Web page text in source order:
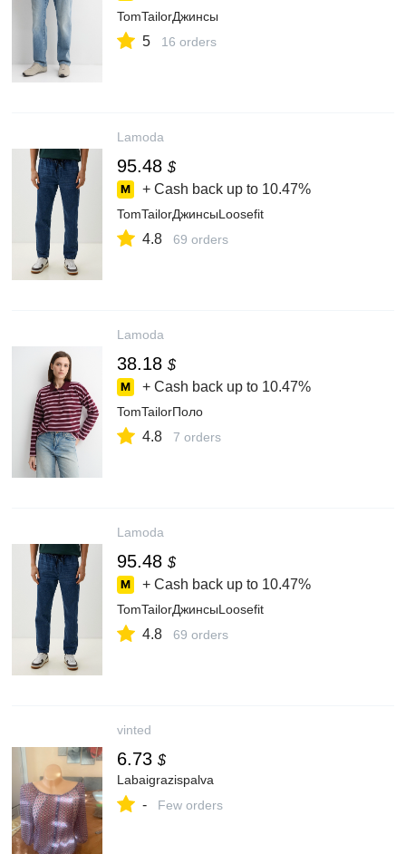
TomTailorДжинсы
5 16 orders
Lamoda
95.48 $
+ Cash back up to 10.47%
TomTailorДжинсыLoosefit
4.8 69 orders
Lamoda
38.18 $
+ Cash back up to 10.47%
TomTailorПоло
4.8 7 orders
Lamoda
95.48 $
+ Cash back up to 10.47%
TomTailorДжинсыLoosefit
4.8 69 orders
vinted
6.73 $
Labaigrazispalva
- Few orders